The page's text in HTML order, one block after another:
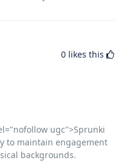
0 likes this
ugc">Sprunki
to maintain engagement
backgrounds.